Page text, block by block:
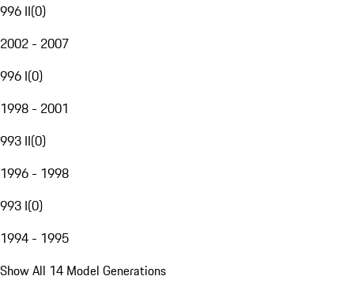
996 II(0)
2002 - 2007
996 I(0)
1998 - 2001
993 II(0)
1996 - 1998
993 I(0)
1994 - 1995
Show All 14 Model Generations